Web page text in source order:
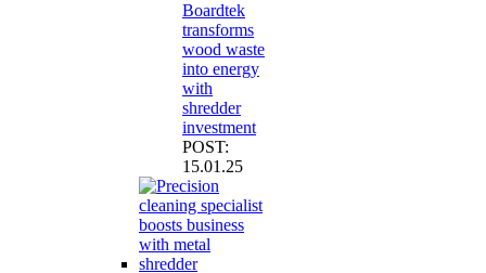
Boardtek
transforms
wood waste
into energy
with
shredder
investment
POST:
15.01.25